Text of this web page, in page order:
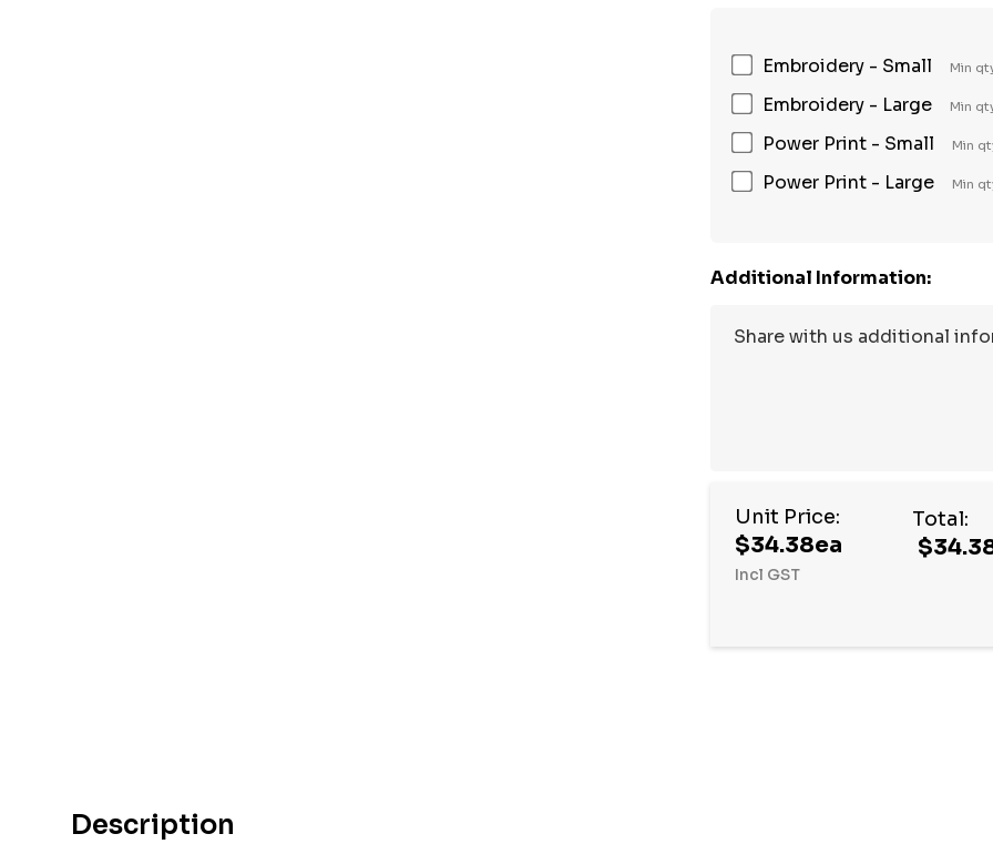
Embroidery - Small Min
Embroidery - Large Min
Power Print - Small Min
Power Print - Large Min
Additional Information:
Unit Price:
$34.38ea
Incl GST
Total:
Description